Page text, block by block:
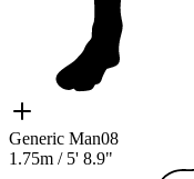
Generic Man08
1.75m / 5' 8.9"